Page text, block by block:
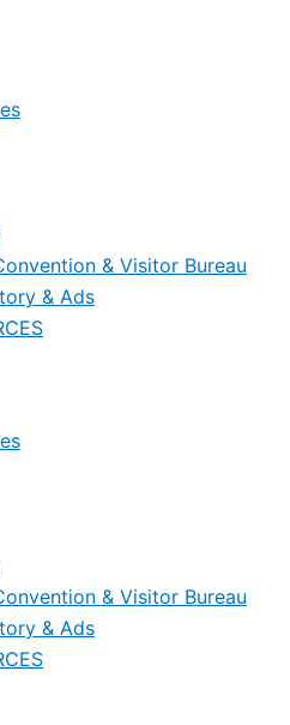
& Visitor Bureau
& Ads
& Visitor Bureau
& Ads